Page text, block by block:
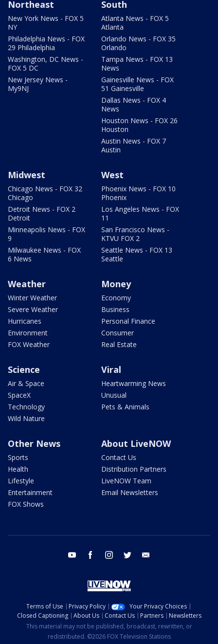
Northeast
New York News - FOX 5
NY
Philadelphia News - FOX
29 Philadelphia
Washington, DC News -
FOX 5 DC
New Jersey News -
My9NJ
South
Atlanta News - FOX 5
Atlanta
Orlando News - FOX 35
Orlando
Tampa News - FOX 13
News
Gainesville News - FOX
51 Gainesville
Dallas News - FOX 4
News
Houston News - FOX 26
Houston
Austin News - FOX 7
Austin
Midwest
Chicago News - FOX 32
Chicago
Detroit News - FOX 2
Detroit
Minneapolis News - FOX
9
Milwaukee News - FOX
6 News
West
Phoenix News - FOX 10
Phoenix
Los Angeles News - FOX
11
San Francisco News -
KTVU FOX 2
Seattle News - FOX 13
Seattle
Weather
Winter Weather
Severe Weather
Hurricanes
Environment
FOX Weather
Money
Economy
Business
Personal Finance
Consumer
Real Estate
Science
Air & Space
SpaceX
Technology
Wild Nature
Viral
Heartwarming News
Unusual
Pets & Animals
Other News
Sports
Health
Lifestyle
Entertainment
FOX Shows
About LiveNOW
Contact Us
Distribution Partners
LiveNOW Team
Email Newsletters
youtube facebook instagram twitter
Terms of Use Privacy Policy
Your Privacy Choices
Closed Captioning
About Us Contact Us Partners
Newsletters
This material may not be published, broadcast, rewritten, or
redistributed. ©2026 FOX Television Stations